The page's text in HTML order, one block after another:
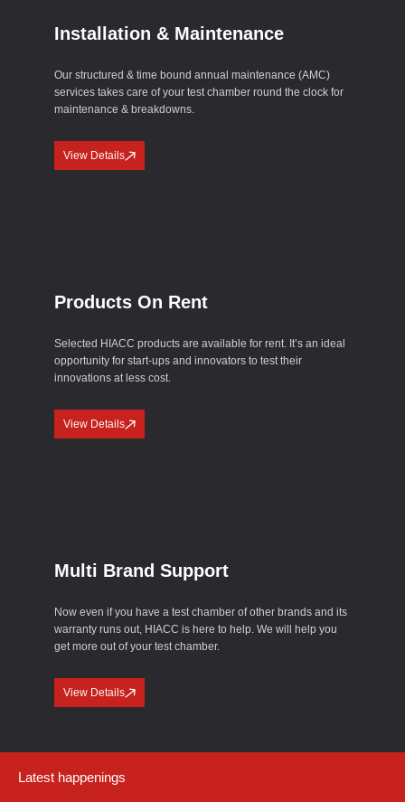
Installation & Maintenance
Our structured & time bound annual maintenance (AMC)
services takes care of your test chamber round the clock for
maintenance & breakdowns.
View Details
Products On Rent
Selected HIACC products are available for rent. It’s an ideal
opportunity for start-ups and innovators to test their
innovations at less cost.
View Details
Multi Brand Support
Now even if you have a test chamber of other brands and its
warranty runs out, HIACC is here to help. We will help you
get more out of your test chamber.
View Details
Latest happenings